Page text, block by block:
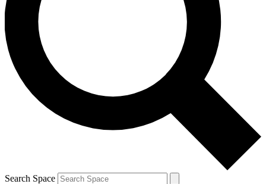
Contact me with news and offers from other Future brands
By submitting your information you agree to the Terms & Conditions and
and are aged 16 or over.
Search Space